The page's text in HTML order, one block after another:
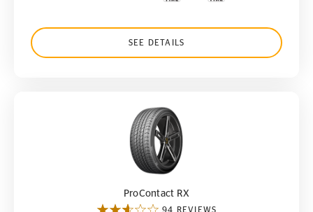
SEE DETAILS
ProContact RX
ProContact RX
94 REVIEWS